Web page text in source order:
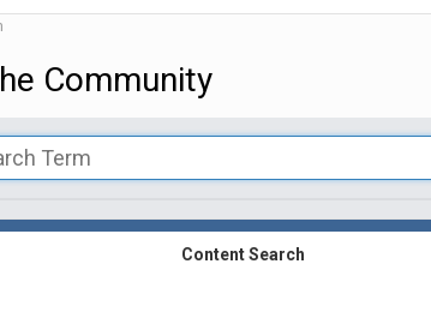
Community
Content Search